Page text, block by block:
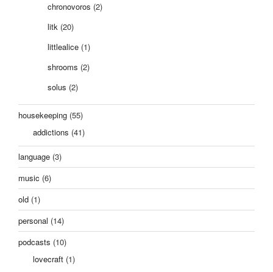
chronovoros (2)
litk (20)
littlealice (1)
shrooms (2)
solus (2)
housekeeping (55)
addictions (41)
language (3)
music (6)
old (1)
personal (14)
podcasts (10)
lovecraft (1)